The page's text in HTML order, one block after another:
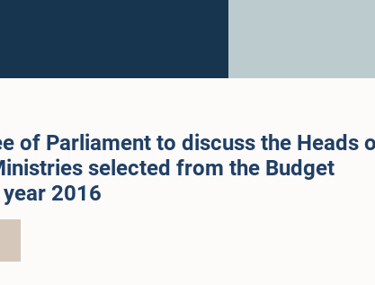
of Parliament to discuss the Heads
selected from the Budget
2016